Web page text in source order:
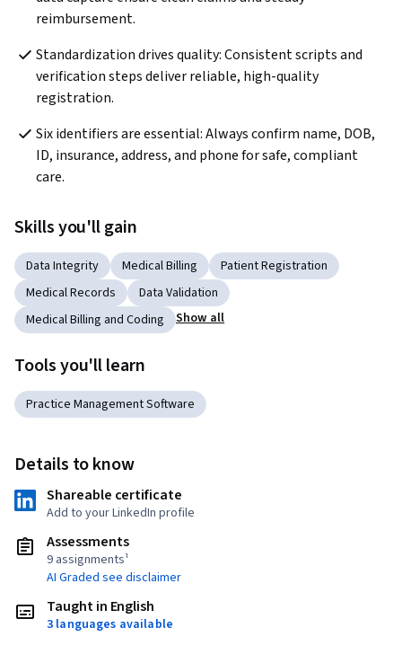
reimbursement.
Standardization drives quality: Consistent scripts and
verification steps deliver reliable, high-quality
registration.
Six identifiers are essential: Always confirm name, DOB,
ID, insurance, address, and phone for safe, compliant
care.
Skills you'll gain
Data Integrity Medical Billing
Patient Registration
Medical Records
Data Validation
Medical Billing and Coding
Show all
Tools you'll learn
Practice Management Software
Details to know
Shareable certificate
Add to your LinkedIn profile
Assessments
9 assignments¹
AI Graded see disclaimer
Taught in English
3 languages available